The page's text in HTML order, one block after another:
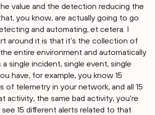
value and the detection reducing the
you know, are actually going to go
and automating, et cetera. I
around it is that it's the collection of
entire environment and automatically
single incident, single event, single
have, for example, you know 15
of telemetry in your network, and all 15
activity, the same bad activity, you're
15 different alerts related to that